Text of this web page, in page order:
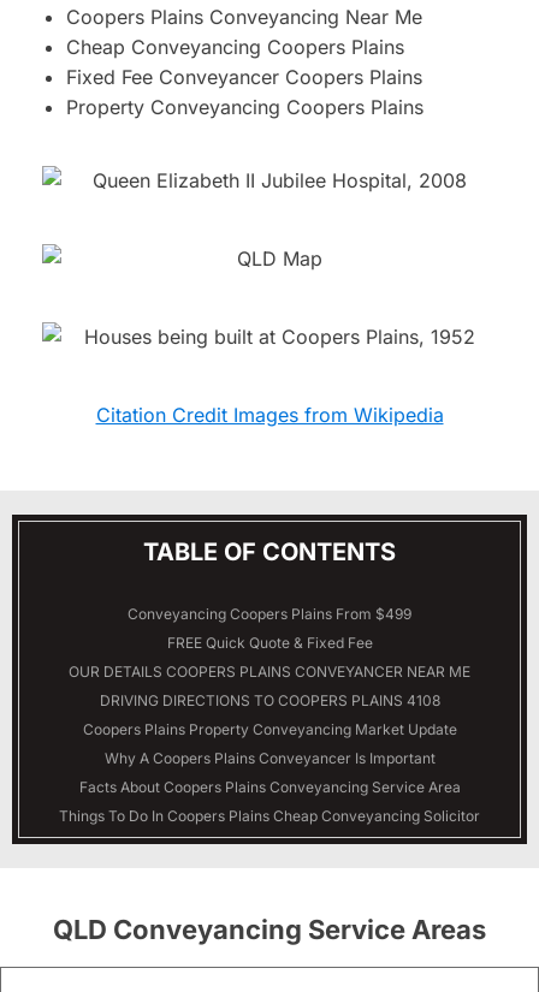
Coopers Plains Conveyancing Near Me
Cheap Conveyancing Coopers Plains
Fixed Fee Conveyancer Coopers Plains
Property Conveyancing Coopers Plains
Citation Credit Images from Wikipedia
TABLE OF CONTENTS
Conveyancing Coopers Plains From $499
FREE Quick Quote & Fixed Fee
OUR DETAILS COOPERS PLAINS CONVEYANCER NEAR ME
DRIVING DIRECTIONS TO COOPERS PLAINS 4108
Coopers Plains Property Conveyancing Market Update
Why A Coopers Plains Conveyancer Is Important
Facts About Coopers Plains Conveyancing Service Area
Things To Do In Coopers Plains Cheap Conveyancing Solicitor
QLD Conveyancing Service Areas